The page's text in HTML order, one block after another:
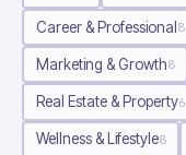
Career & Professional 8
Marketing & Growth8
Real Estate & Property6
Wellness & Lifestyle8